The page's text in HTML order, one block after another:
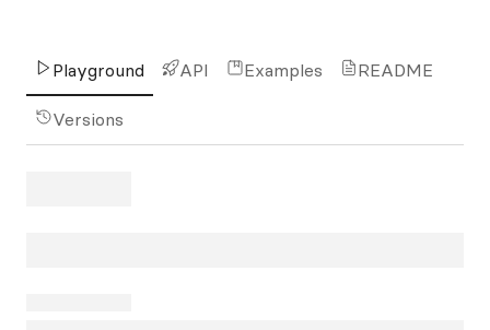
Playground API Examples README
Versions